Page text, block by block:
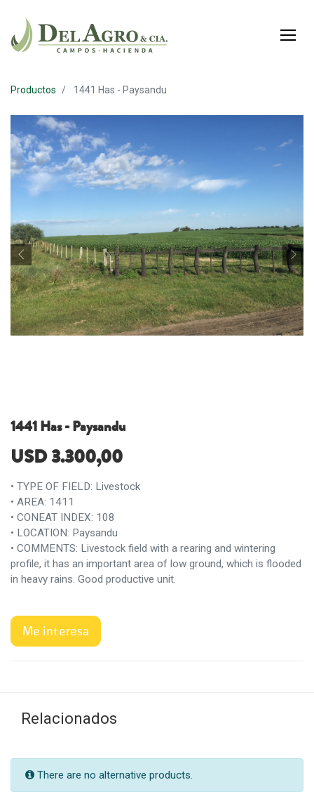
Productos 1441 Has - Paysandu
1441 Has - Paysandu
USD3.300,00
• TYPE OF FIELD: Livestock
• AREA: 1411
• CONEAT INDEX: 108
• LOCATION: Paysandu
• COMMENTS: Livestock field with a rearing and wintering
profile, it has an important area of ​​low ground, which is flooded
in heavy rains. Good productive unit.
Me interesa
Relacionados
There are no alternative products.